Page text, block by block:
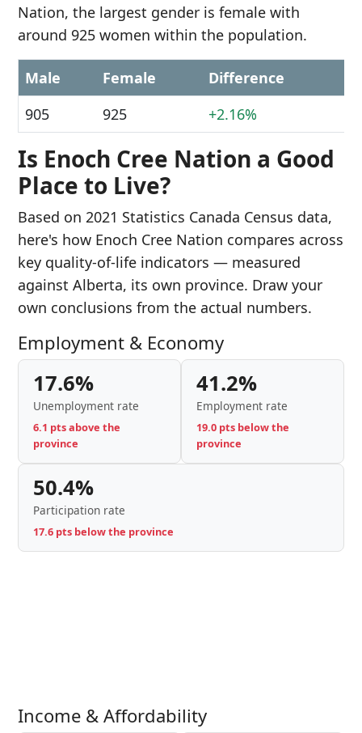
Nation, the largest gender is female with
around 925 women within the population.
Male Female
Difference
905
925 +2.16%
Is Enoch Cree Nation a Good
Place to Live?
Based on 2021 Statistics Canada Census data,
here's how Enoch Cree Nation compares across
key quality-of-life indicators — measured
against Alberta, its own province. Draw your
own conclusions from the actual numbers.
Employment & Economy
17.6%
Unemployment rate
6.1 pts above the
province
41.2%
Employment rate
19.0 pts below the
province
50.4%
Participation rate
17.6 pts below the province
Income & Affordability